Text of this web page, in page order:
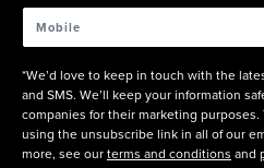
*We’d love to keep in touch with the
and SMS. We’ll keep your information
companies for their marketing purposes.
using the unsubscribe link in all of our
more, see our terms and conditions and